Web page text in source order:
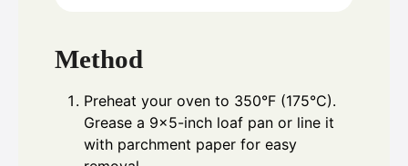
Method
Preheat your oven to 350°F (175°C).
Grease a 9x5-inch loaf pan or line it
with parchment paper for easy